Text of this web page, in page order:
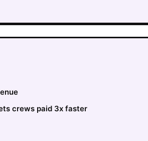
crews paid 3x faster